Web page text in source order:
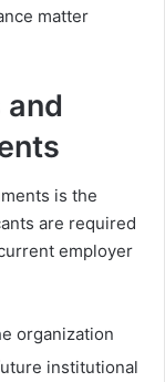
matter
is the
are required
employer
organization
institutional